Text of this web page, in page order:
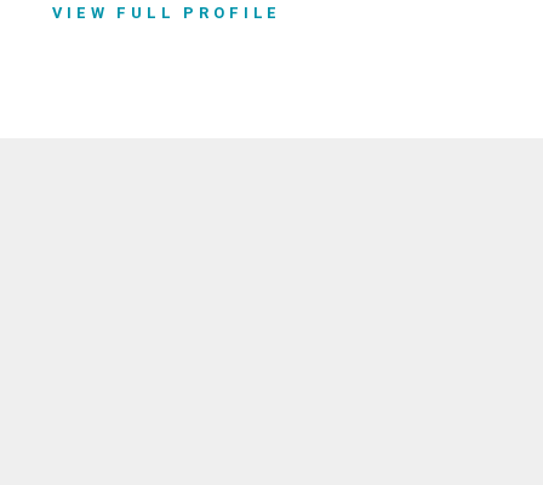
VIEW FULL PROFILE